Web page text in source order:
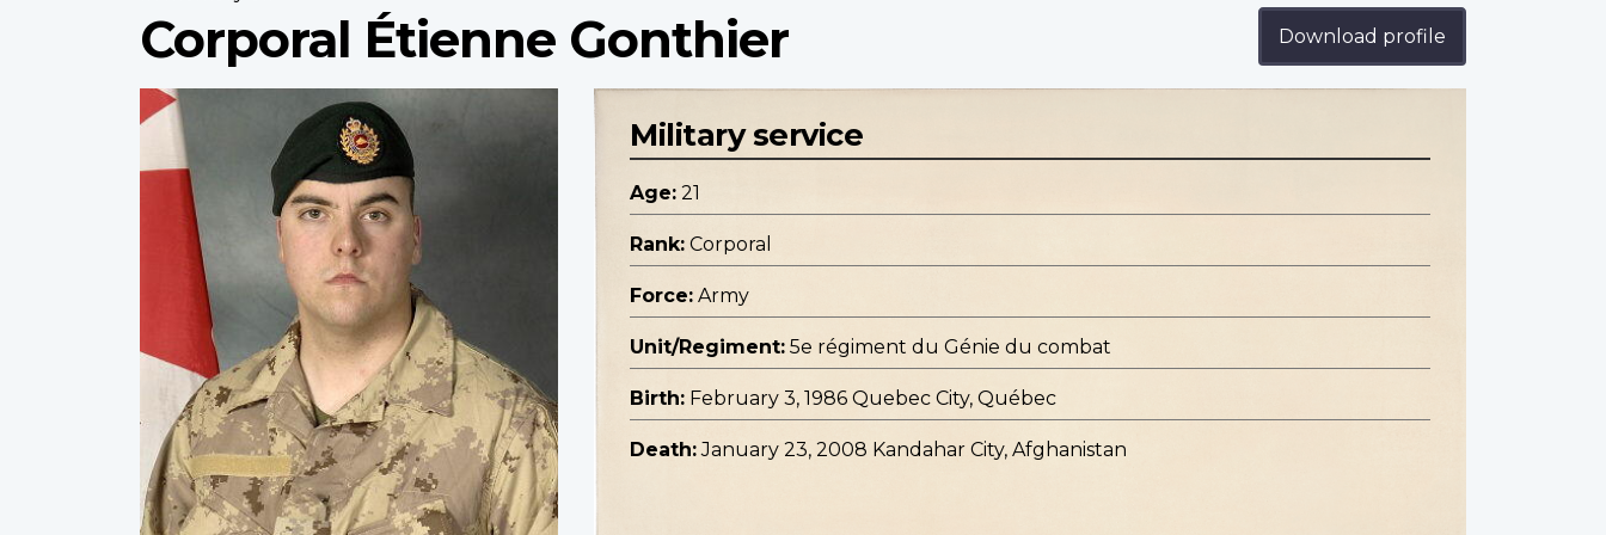
Corporal Étienne Gonthier Download profile
Military service
Age: 21
Rank: Corporal
Force: Army
Unit/Regiment: 5e régiment du Génie du combat
Birth: February 3, 1986 Quebec City, Québec
Death: January 23, 2008 Kandahar City, Afghanistan